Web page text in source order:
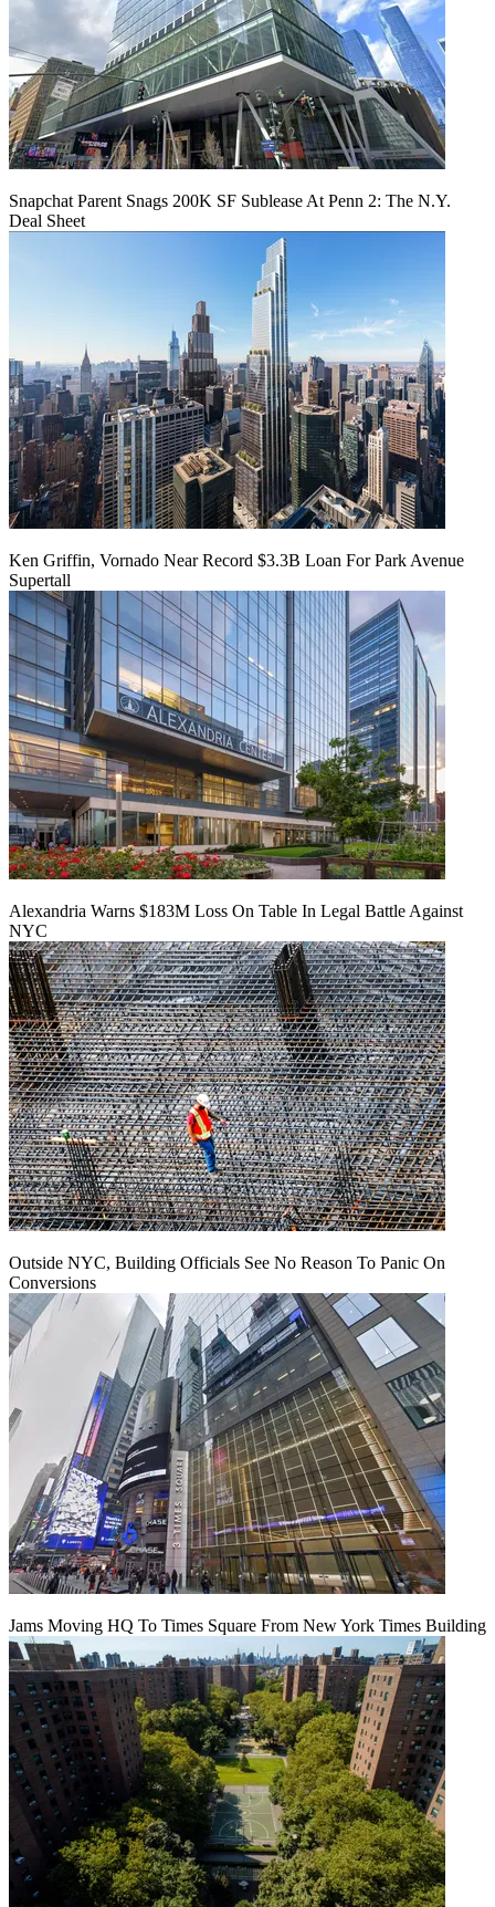
Snapchat Parent Snags 200K SF Sublease At Penn 2: The N.Y.
Deal Sheet
Ken Griffin, Vornado Near Record $3.3B Loan For Park Avenue
Supertall
Alexandria Warns $183M Loss On Table In Legal Battle Against
NYC
Outside NYC, Building Officials See No Reason To Panic On
Conversions
Jams Moving HQ To Times Square From New York Times Building